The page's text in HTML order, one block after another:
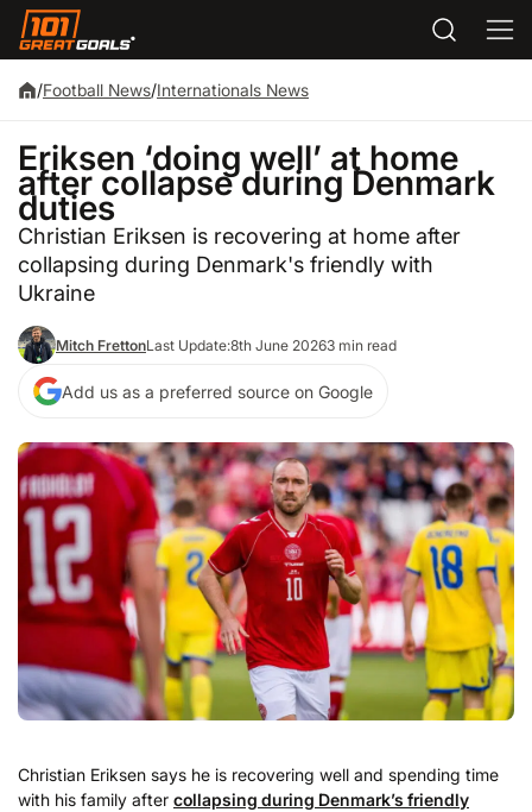
/Football News/Internationals News
Eriksen ‘doing well’ at home
after collapse during Denmark
duties
Christian Eriksen is recovering at home after
collapsing during Denmark's friendly with
Ukraine
Mitch FrettonLast Update:8th June 20263 min read
Add us as a preferred source on Google
Christian Eriksen says he is recovering well and spending time
with his family after collapsing during Denmark’s friendly